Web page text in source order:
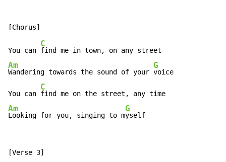
You can
C
Am
Wandering towards the sound of your
G
voice
You can
C
Am
Looking for you, singing to m
G
yself